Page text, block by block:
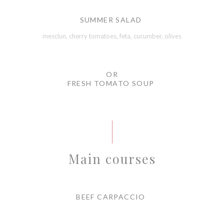
SUMMER SALAD
mesclun, cherry tomatoes, feta, cucumber, olives
OR
FRESH TOMATO SOUP
Main courses
BEEF CARPACCIO